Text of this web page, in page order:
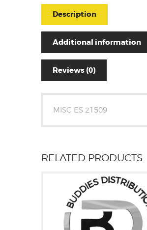
Description
Additional information
Reviews (0)
MISC ES 21509
RELATED PRODUCTS